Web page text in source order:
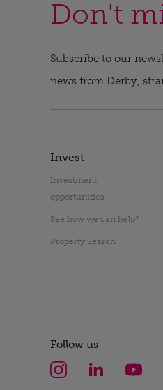
Don't
Subscribe to our
news from Derby,
Invest
Investment
opportunities
See how we can help?
Property Search
Follow us